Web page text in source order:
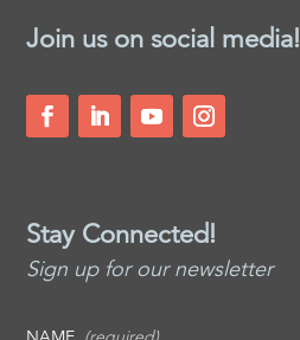
Join us on social media!
Stay Connected!
Sign up for our newsletter